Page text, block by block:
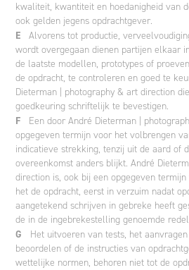
kwaliteit, kwantiteit en hoedanigheid van
ook gelden jegens opdrachtgever.
E Alvorens tot productie,
wordt overgegaan dienen partijen elkaar
de laatste modellen, prototypes of
de opdracht, te controleren en goed te
Dieterman | photography & art direction
goedkeuring schriftelijk te bevestigen.
F Een door André Dieterman |
opgegeven termijn voor het volbrengen
indicatieve strekking, tenzij uit de aard of
overeenkomst anders blijkt. André
direction is, ook bij een opgegeven
het de opdracht, eerst in verzuim nadat
aangetekend schrijven in gebreke heeft
de in de ingebrekestelling genoemde
G Het uitvoeren van tests, het
beoordelen of de instructies van
wettelijke normen, behoren niet tot de